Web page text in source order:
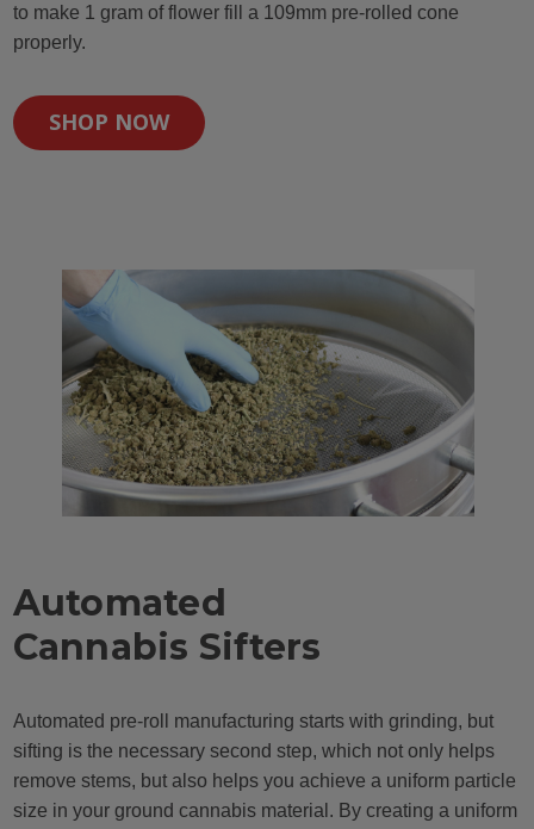
to make 1 gram of flower fill a 109mm pre-rolled cone
properly.
SHOP NOW
Automated
Cannabis Sifters
Automated pre-roll manufacturing starts with grinding, but
sifting is the necessary second step, which not only helps
remove stems, but also helps you achieve a uniform particle
size in your ground cannabis material. By creating a uniform